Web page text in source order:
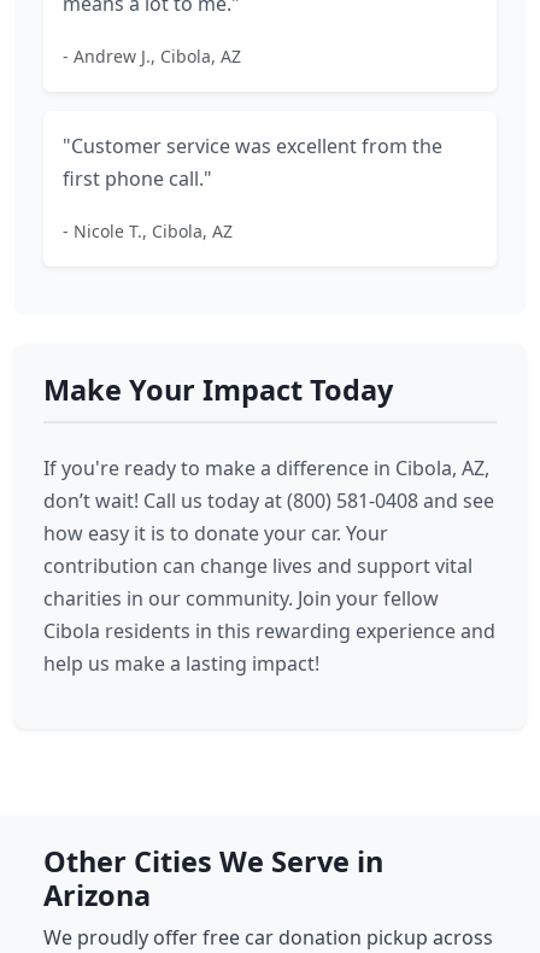
- Andrew J., Cibola, AZ
"Customer service was excellent from the
first phone call."
- Nicole T., Cibola, AZ
Make Your Impact Today
If you're ready to make a difference in Cibola, AZ,
don’t wait! Call us today at (800) 581-0408 and see
how easy it is to donate your car. Your
contribution can change lives and support vital
charities in our community. Join your fellow
Cibola residents in this rewarding experience and
help us make a lasting impact!
Other Cities We Serve in
Arizona
We proudly offer free car donation pickup across